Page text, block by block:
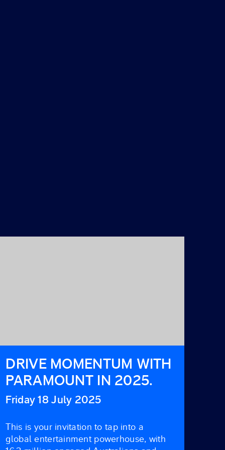
DRIVE MOMENTUM WITH
PARAMOUNT IN 2025.
Friday 18 July 2025
This is your invitation to tap into a
global entertainment powerhouse, with